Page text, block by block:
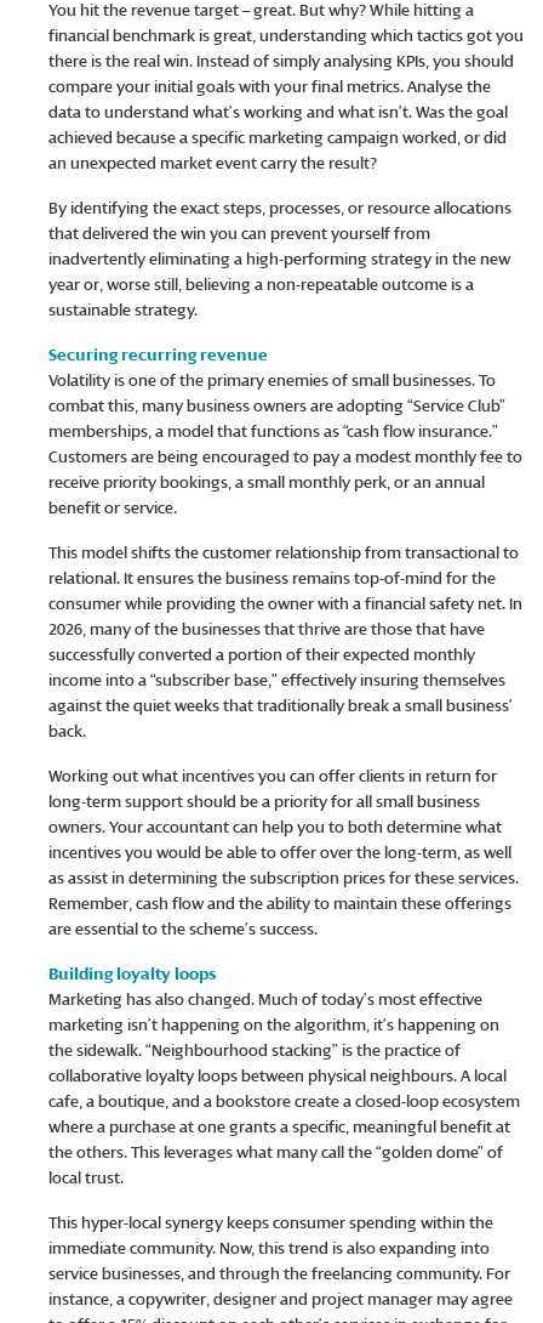
You hit the revenue target – great. But why? While hitting a
financial benchmark is great, understanding which tactics got you
there is the real win. Instead of simply analysing KPIs, you should
compare your initial goals with your final metrics. Analyse the
data to understand what’s working and what isn’t. Was the goal
achieved because a specific marketing campaign worked, or did
an unexpected market event carry the result?
By identifying the exact steps, processes, or resource allocations
that delivered the win you can prevent yourself from
inadvertently eliminating a high-performing strategy in the new
year or, worse still, believing a non-repeatable outcome is a
sustainable strategy.
Securing recurring revenue
Volatility is one of the primary enemies of small businesses. To
combat this, many business owners are adopting “Service Club”
memberships, a model that functions as “cash flow insurance.”
Customers are being encouraged to pay a modest monthly fee to
receive priority bookings, a small monthly perk, or an annual
benefit or service.
This model shifts the customer relationship from transactional to
relational. It ensures the business remains top-of-mind for the
consumer while providing the owner with a financial safety net. In
2026, many of the businesses that thrive are those that have
successfully converted a portion of their expected monthly
income into a “subscriber base,” effectively insuring themselves
against the quiet weeks that traditionally break a small business’
back.
Working out what incentives you can offer clients in return for
long-term support should be a priority for all small business
owners. Your accountant can help you to both determine what
incentives you would be able to offer over the long-term, as well
as assist in determining the subscription prices for these services.
Remember, cash flow and the ability to maintain these offerings
are essential to the scheme’s success.
Building loyalty loops
Marketing has also changed. Much of today’s most effective
marketing isn’t happening on the algorithm, it’s happening on
the sidewalk. “Neighbourhood stacking” is the practice of
collaborative loyalty loops between physical neighbours. A local
cafe, a boutique, and a bookstore create a closed-loop ecosystem
where a purchase at one grants a specific, meaningful benefit at
the others. This leverages what many call the “golden dome” of
local trust.
This hyper-local synergy keeps consumer spending within the
immediate community. Now, this trend is also expanding into
service businesses, and through the freelancing community. For
instance, a copywriter, designer and project manager may agree